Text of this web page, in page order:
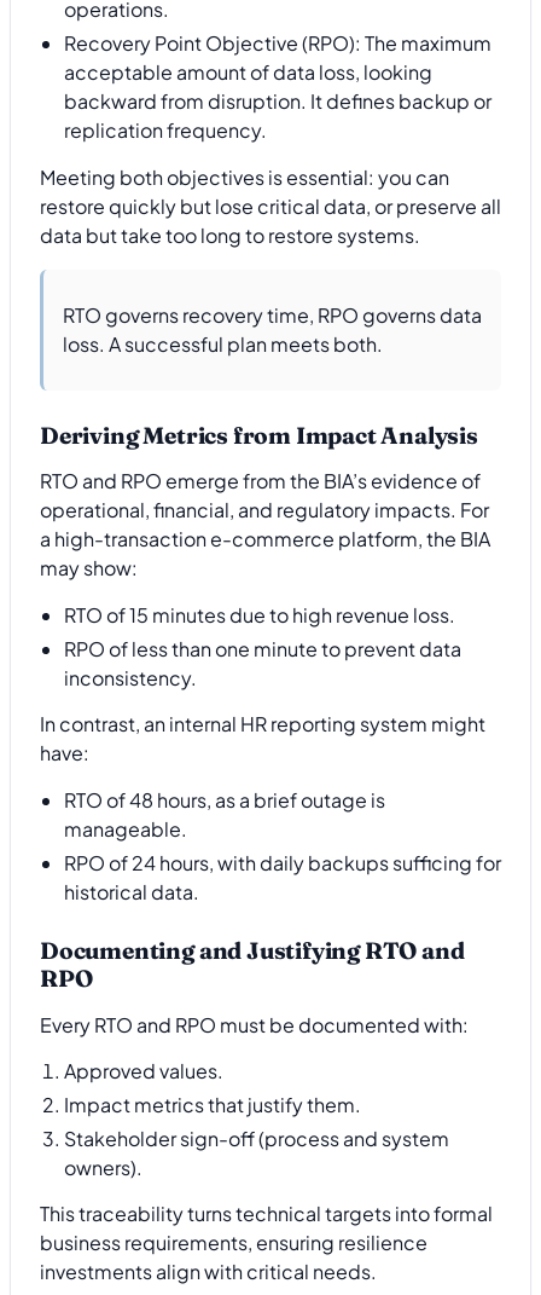
operations.
Recovery Point Objective (RPO): The maximum
acceptable amount of data loss, looking
backward from disruption. It defines backup or
replication frequency.
Meeting both objectives is essential: you can
restore quickly but lose critical data, or preserve all
data but take too long to restore systems.
RTO governs recovery time, RPO governs data
loss. A successful plan meets both.
Deriving Metrics from Impact Analysis
RTO and RPO emerge from the BIA’s evidence of
operational, financial, and regulatory impacts. For
a high-transaction e-commerce platform, the BIA
may show:
RTO of 15 minutes due to high revenue loss.
RPO of less than one minute to prevent data
inconsistency.
In contrast, an internal HR reporting system might
have:
RTO of 48 hours, as a brief outage is
manageable.
RPO of 24 hours, with daily backups sufficing for
historical data.
Documenting and Justifying RTO and
RPO
Every RTO and RPO must be documented with:
Approved values.
Impact metrics that justify them.
Stakeholder sign-off (process and system
owners).
This traceability turns technical targets into formal
business requirements, ensuring resilience
investments align with critical needs.